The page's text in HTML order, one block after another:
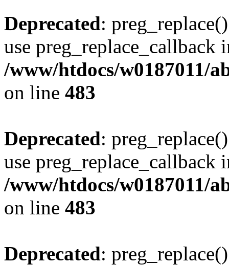
Deprecated:
use preg_replace_callback
/www/htdocs/w0187011/
on line 483
Deprecated:
use preg_replace_callback
/www/htdocs/w0187011/
on line 483
Deprecated: